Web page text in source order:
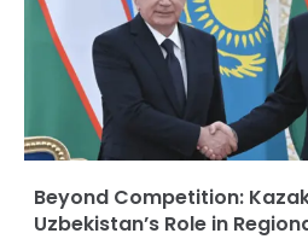
Beyond Competition:
Uzbekistan’s Role in